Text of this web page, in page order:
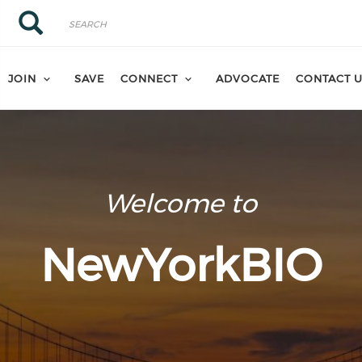
Search
Search
JOIN SAVE CONNECT ADVOCATE CONTACT
Welcome to
NewYorkBIO